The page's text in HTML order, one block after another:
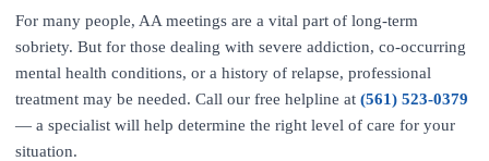
For many people, AA meetings are a vital part of long-term
sobriety. But for those dealing with severe addiction, co-occurring
mental health conditions, or a history of relapse, professional
treatment may be needed. Call our free helpline at (561) 523-0379
— a specialist will help determine the right level of care for your
situation.